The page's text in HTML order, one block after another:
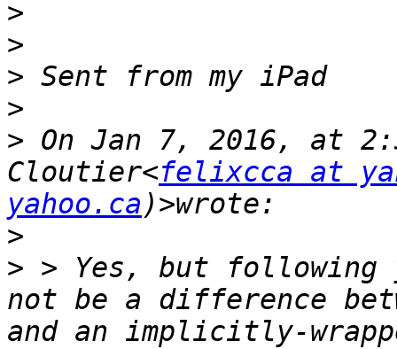
>
>
>
>
> On Jan 7, 2016, at
Cloutier<felixcca at
yahoo.ca
>
> > Yes, but following
not be a difference
and an implicitly-